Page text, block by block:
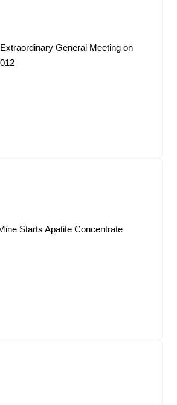
General Meeting on
Starts Apatite Concentrate